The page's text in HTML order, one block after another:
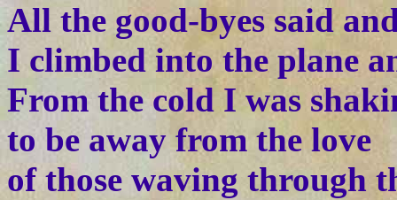
All the good-byes said
I climbed into the plane
From the cold I was
to be away from the love
of those waving through